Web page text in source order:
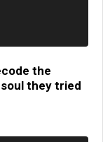
the
they tried